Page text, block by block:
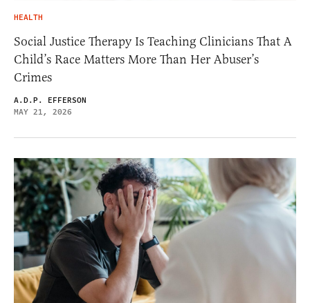
HEALTH
Social Justice Therapy Is Teaching Clinicians That A
Child’s Race Matters More Than Her Abuser’s
Crimes
A.D.P. EFFERSON
MAY 21, 2026